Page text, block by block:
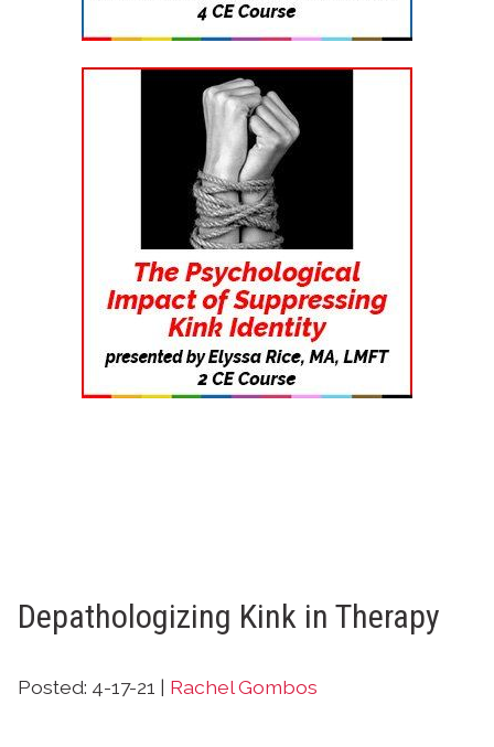
Depathologizing Kink in Therapy
Posted: 4-17-21 | Rachel Gombos